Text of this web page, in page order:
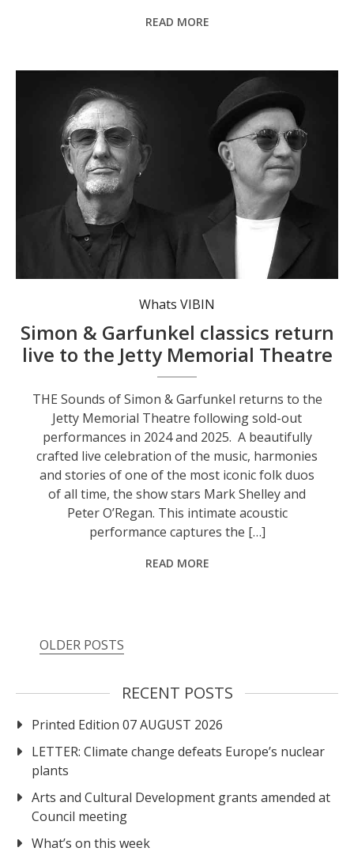
READ MORE
Whats VIBIN
Simon & Garfunkel classics return
live to the Jetty Memorial Theatre
THE Sounds of Simon & Garfunkel returns to the
Jetty Memorial Theatre following sold-out
performances in 2024 and 2025. A beautifully
crafted live celebration of the music, harmonies
and stories of one of the most iconic folk duos
of all time, the show stars Mark Shelley and
Peter O’Regan. This intimate acoustic
performance captures the […]
READ MORE
Posts
navigation
OLDER POSTS
RECENT POSTS
Printed Edition 07 AUGUST 2026
LETTER: Climate change defeats Europe’s nuclear
plants
Arts and Cultural Development grants amended at
Council meeting
What’s on this week